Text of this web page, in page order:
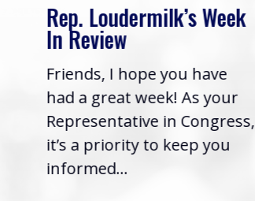
Rep. Loudermilk’s Week
In Review
Friends, I hope you have
had a great week! As your
Representative in Congress,
it’s a priority to keep you
informed...